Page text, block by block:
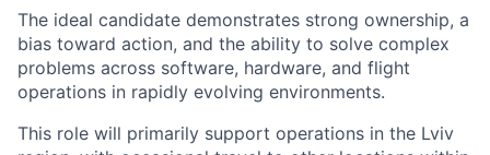
The ideal candidate demonstrates strong ownership, a
bias toward action, and the ability to solve complex
problems across software, hardware, and flight
operations in rapidly evolving environments.
This role will primarily support operations in the Lviv